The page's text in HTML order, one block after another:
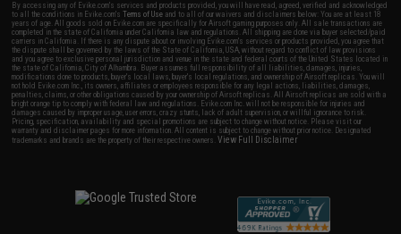
By accessing any of Evike.com's services and products provided, you will have read, agreed, verified and acknowledged
to all the conditions in Evike.com'sTerms of Use and to all of our waivers and disclaimers below: You are at least 18
years of age. All goods sold on Evike.com are specifically for Airsoft gaming purposes only. All sale transactions are
completed in the state of California under California law and regulations. All shipping are done via buyer selected/paid
carriers in California. If there is any dispute about or involving Evike.com's services or products provided, you agree that
the dispute shall be governed by the laws of the State of California, USA, without regard to conflict of law provisions
and you agree to exclusive personal jurisdiction and venue in the state and federal courts of the United States located in
the state of California, City of Alhambra. Buyer assumes full responsibility of all liabilities, damages, injuries,
modifications done to products, buyer's local laws, buyer's local regulations, and ownership of Airsoft replicas. You will
not hold Evike.com Inc., its owners, affiliates or employees responsible for any legal actions, liabilities, damages,
penalties, claims, or other obligations caused by your ownership of Airsoft replicas. All Airsoft replicas are sold with a
bright orange tip to comply with federal law and regulations. Evike.com Inc. will not be responsible for injuries and
damages caused by improper usage, user errors, crazy stunts, lack of adult supervision, or willful ignorance to risk.
Pricing, specification, availability and special promotions are subject to change without notice. Please visit our
warranty and disclaimer pages for more information. All content is subject to change without prior notice. Designated
trademarks and brands are the property of their respective owners.View Full Disclaimer